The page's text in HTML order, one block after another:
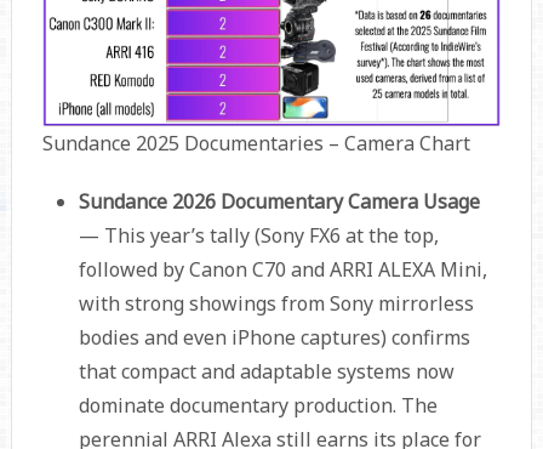
Sundance 2025 Documentaries – Camera Chart
Sundance 2026 Documentary Camera Usage
— This year’s tally (Sony FX6 at the top,
followed by Canon C70 and ARRI ALEXA Mini,
with strong showings from Sony mirrorless
bodies and even iPhone captures) confirms
that compact and adaptable systems now
dominate documentary production. The
perennial ARRI Alexa still earns its place for